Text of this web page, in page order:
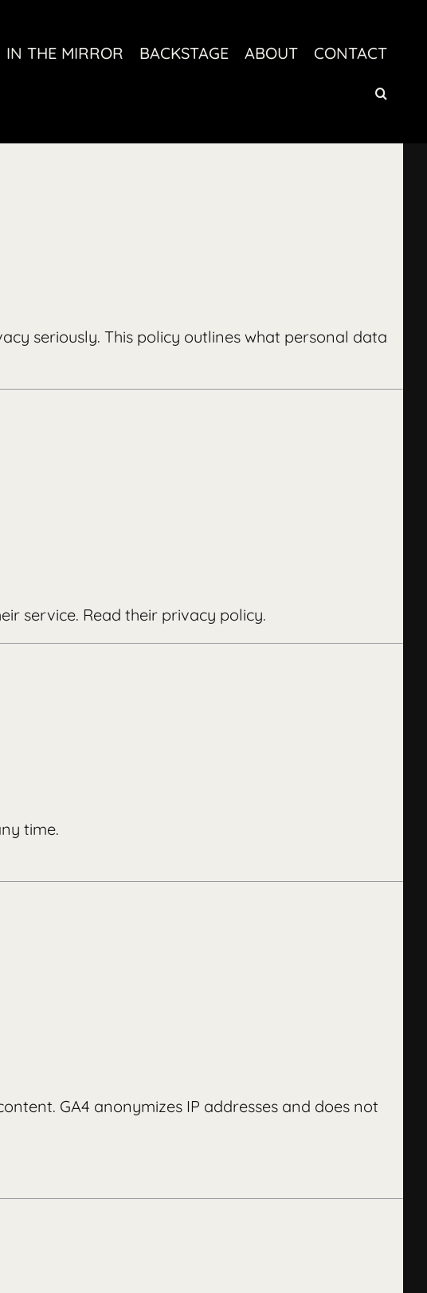
IN THE MIRROR BACKSTAGE ABOUT CONTACT
seriously. This policy outlines what personal data
service. Read their privacy policy.
time.
GA4 anonymizes IP addresses and does not